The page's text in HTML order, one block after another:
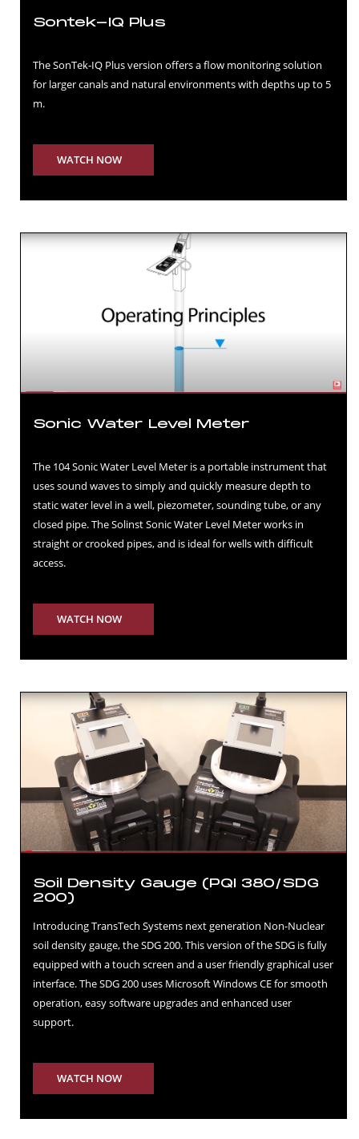
Sontek-IQ Plus
The SonTek-IQ Plus version offers a ﬂow monitoring solution
for larger canals and natural environments with depths up to 5
m.
WATCH NOW
Sonic Water Level Meter
The 104 Sonic Water Level Meter is a portable instrument that
uses sound waves to simply and quickly measure depth to
static water level in a well, piezometer, sounding tube, or any
closed pipe. The Solinst Sonic Water Level Meter works in
straight or crooked pipes, and is ideal for wells with difficult
access.
WATCH NOW
Soil Density Gauge (PQI 380/SDG
200)
Introducing TransTech Systems next generation Non-Nuclear
soil density gauge, the SDG 200. This version of the SDG is fully
equipped with a touch screen and a user friendly graphical user
interface. The SDG 200 uses Microsoft Windows CE for smooth
operation, easy software upgrades and enhanced user
support.
WATCH NOW